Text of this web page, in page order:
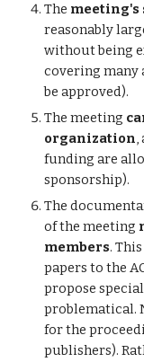
The meeting's
reasonably
without being
covering many
be approved).
The meeting
organization,
funding are
sponsorship).
The
of the meeting
members.
papers to the
propose
problematical.
for the
publishers).